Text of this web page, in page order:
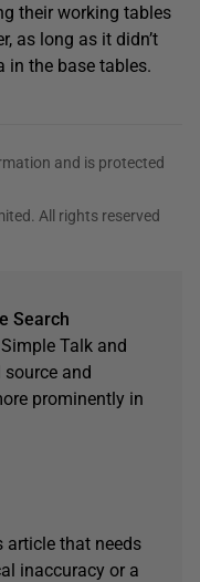
their working tables
as long as it didn’t
in the base tables.
and is protected
All rights reserved
Search
Talk and
source and
prominently in
article that needs
inaccuracy or a